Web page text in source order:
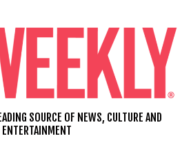
SOURCE OF NEWS, CULTURE AND
ENTERTAINMENT